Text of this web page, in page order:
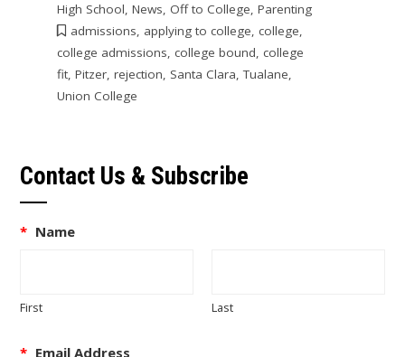
High School, News, Off to College, Parenting
admissions, applying to college, college,
college admissions, college bound, college
fit, Pitzer, rejection, Santa Clara,Tualane,
Union College
Contact Us & Subscribe
* Name
First Last
* Email Address